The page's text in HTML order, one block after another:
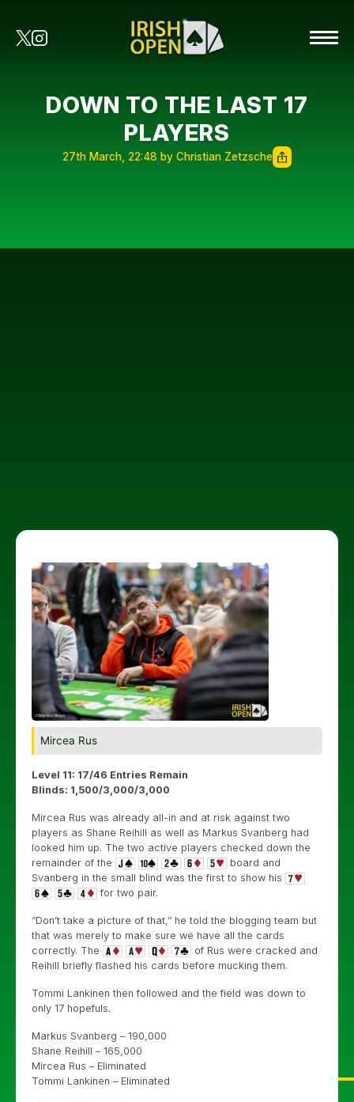
DOWN TO THE LAST 17
PLAYERS
27th March, 22:48 by Christian Zetzsche
Mircea Rus
Level 11: 17/46 Entries Remain
Blinds: 1,500/3,000/3,000
Mircea Rus was already all-in and at risk against two
players as Shane Reihill as well as Markus Svanberg had
looked him up. The two active players checked down the
remainder of the
board and
Svanberg in the small blind was the first to show his
for two pair.
“Don’t take a picture of that,” he told the blogging team but
that was merely to make sure we have all the cards
correctly. The
of Rus were cracked and
Reihill briefly flashed his cards before mucking them.
Tommi Lankinen then followed and the field was down to
only 17 hopefuls.
Markus Svanberg – 190,000
Shane Reihill – 165,000
Mircea Rus – Eliminated
Tommi Lankinen – Eliminated